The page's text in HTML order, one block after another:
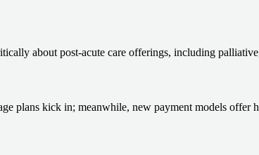
about post-acute care offerings, including
plans kick in; meanwhile, new payment models offer